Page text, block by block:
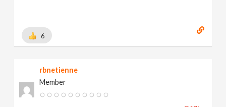
6
rbnetienne
Member